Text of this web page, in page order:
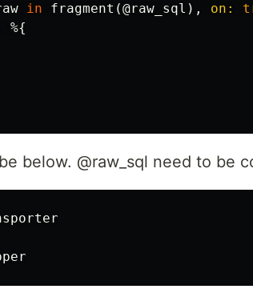
in fragment (@raw_sql ), on:
%{
below. @raw_sql need to be